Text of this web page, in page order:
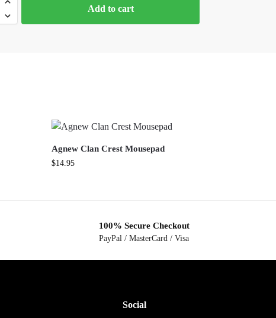
Add to cart
Agnew Clan Crest Mousepad
$14.95
100% Secure Checkout
PayPal / MasterCard / Visa
Social